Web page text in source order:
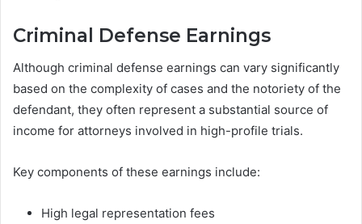
Criminal Defense Earnings
Although criminal defense earnings can vary significantly
based on the complexity of cases and the notoriety of the
defendant, they often represent a substantial source of
income for attorneys involved in high-profile trials.
Key components of these earnings include:
High legal representation fees